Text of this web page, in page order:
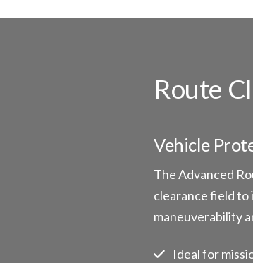
Route
Vehicle
The Advanced
clearance field
maneuverability
Ideal for